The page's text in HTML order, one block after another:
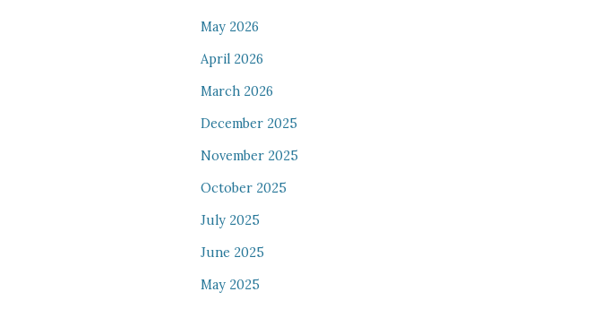
May 2026
April 2026
March 2026
December 2025
November 2025
October 2025
July 2025
June 2025
May 2025